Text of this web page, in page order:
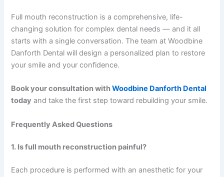
Full mouth reconstruction is a comprehensive, life-
changing solution for complex dental needs — and it all
starts with a single conversation. The team at Woodbine
Danforth Dental will design a personalized plan to restore
your smile and your confidence.
Book your consultation withWoodbine Danforth Dental
today and take the first step toward rebuilding your smile.
Frequently Asked Questions
1. Is full mouth reconstruction painful?
Each procedure is performed with an anesthetic for your